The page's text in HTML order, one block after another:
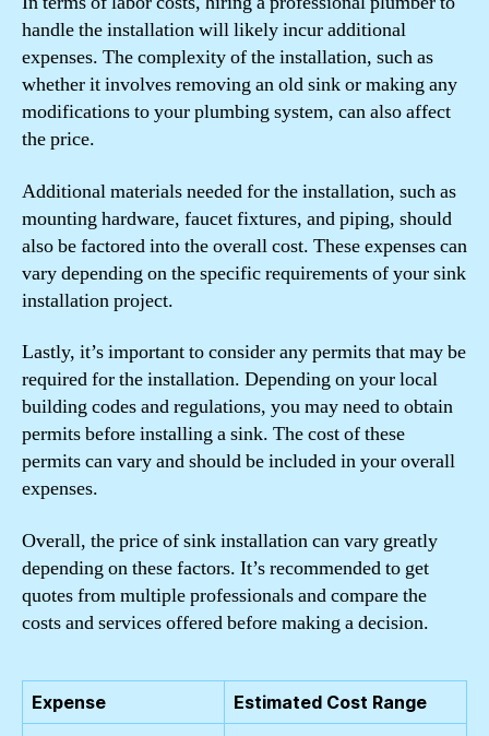
handle the installation will likely incur additional
expenses. The complexity of the installation, such as
whether it involves removing an old sink or making any
modifications to your plumbing system, can also affect
the price.
Additional materials needed for the installation, such as
mounting hardware, faucet fixtures, and piping, should
also be factored into the overall cost. These expenses can
vary depending on the specific requirements of your sink
installation project.
Lastly, it’s important to consider any permits that may be
required for the installation. Depending on your local
building codes and regulations, you may need to obtain
permits before installing a sink. The cost of these
permits can vary and should be included in your overall
expenses.
Overall, the price of sink installation can vary greatly
depending on these factors. It’s recommended to get
quotes from multiple professionals and compare the
costs and services offered before making a decision.
Expense
Estimated Cost Range